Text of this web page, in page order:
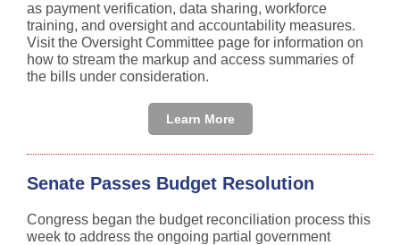
as payment verification, data sharing, workforce
training, and oversight and accountability measures.
Visit the Oversight Committee page for information on
how to stream the markup and access summaries of
the bills under consideration.
Learn More
Senate Passes Budget Resolution
Congress began the budget reconciliation process this
week to address the ongoing partial government